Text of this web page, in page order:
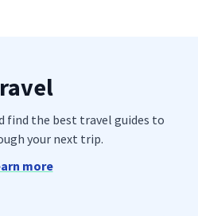
find the best travel guides to
your next trip.
more